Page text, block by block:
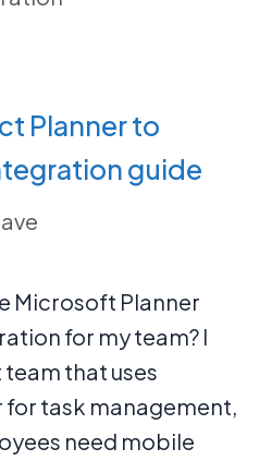
Planner to
guide
Microsoft Planner
for my team? I
that uses
task management,
need mobile